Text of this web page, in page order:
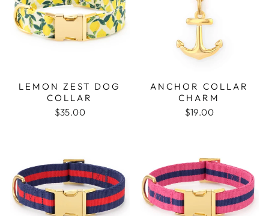
LEMON ZEST DOG
COLLAR
$35.00
ANCHOR COLLAR
CHARM
$19.00